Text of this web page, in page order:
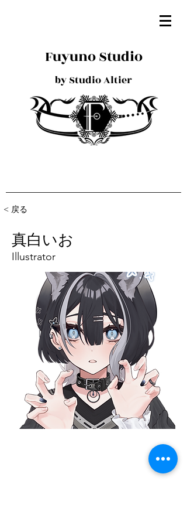
Fuyuno Studio
by Studio Altier
< 戻る
真白いお
Illustrator